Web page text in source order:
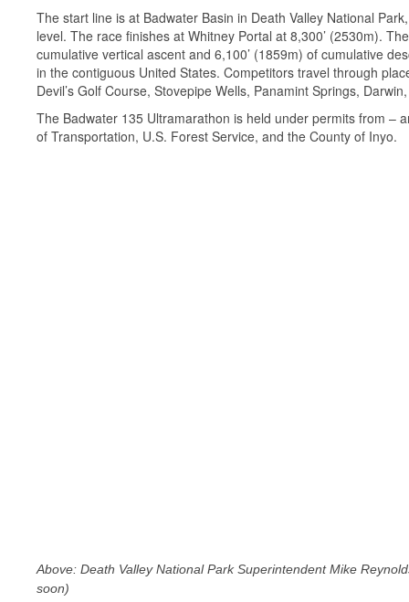
The start line is at Badwater Basin in Death Valley National
level. The race finishes at Whitney Portal at 8,300’ (2530m).
cumulative vertical ascent and 6,100’ (1859m) of cumulative
in the contiguous United States. Competitors travel through
Devil’s Golf Course, Stovepipe Wells, Panamint Springs,
The Badwater 135 Ultramarathon is held under permits from –
of Transportation, U.S. Forest Service, and the County of Inyo.
Above: Death Valley National Park Superintendent Mike
soon)